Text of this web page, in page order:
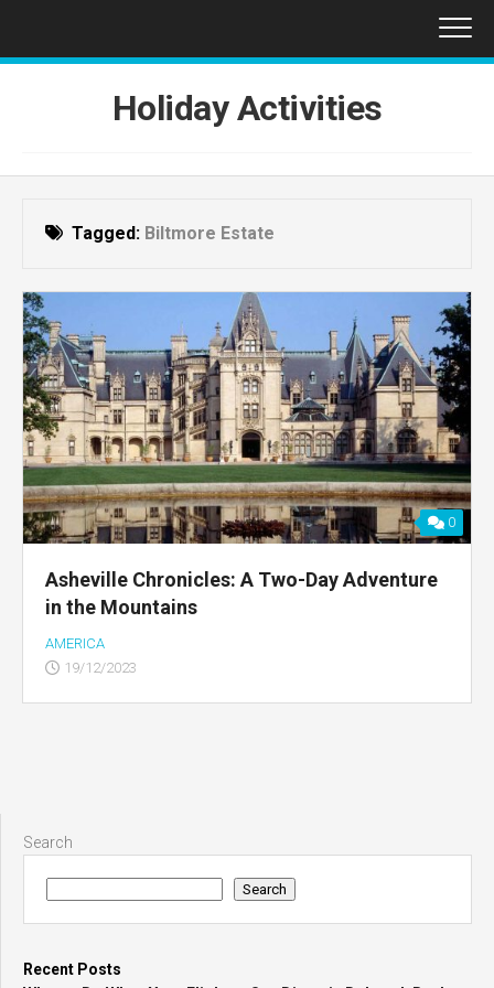
content
Holiday Activities
Tagged: Biltmore Estate
0
Asheville Chronicles: A Two-Day Adventure
in the Mountains
AMERICA
19/12/2023
Search
Search
Recent Posts